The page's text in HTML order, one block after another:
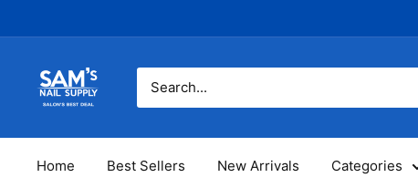
to
Sam's
Nail
Inc
Home Best Sellers New Arrivals Categories